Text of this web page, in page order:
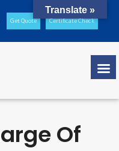
Get Quote Certificate Check
Of
Translate »